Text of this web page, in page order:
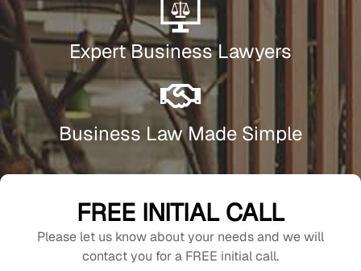
Expert Business Lawyers
Business Law Made Simple
FREE INITIAL CALL
Please let us know about your needs and we will
contact you for a FREE initial call.